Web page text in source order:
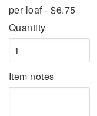
per loaf - $6.75
Quantity
Item notes